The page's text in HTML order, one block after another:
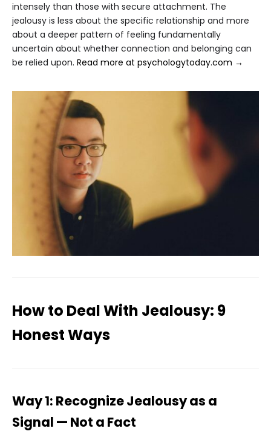
intensely than those with secure attachment. The
jealousy is less about the specific relationship and more
about a deeper pattern of feeling fundamentally
uncertain about whether connection and belonging can
be relied upon. Read more at psychologytoday.com →
How to Deal With Jealousy: 9
Honest Ways
Way 1: Recognize Jealousy as a
Signal — Not a Fact